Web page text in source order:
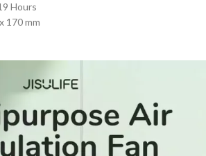
Hours
170 mm